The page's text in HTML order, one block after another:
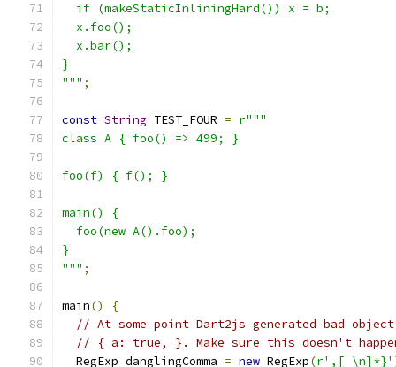
  if (makeStaticInliningHard()) x = b;
  x.foo();
  x.bar();
}
""" ;
const String TEST_FOUR = r"""
class A { foo() => 499; }
foo(f) { f(); }
main() {
  foo(new A().foo);
}
""" ;
main()
{
// At some point Dart2js generated bad
// { a: true, }. Make sure this doesn't
  RegExp danglingComma
= new RegExp(r',[ \n]*}'